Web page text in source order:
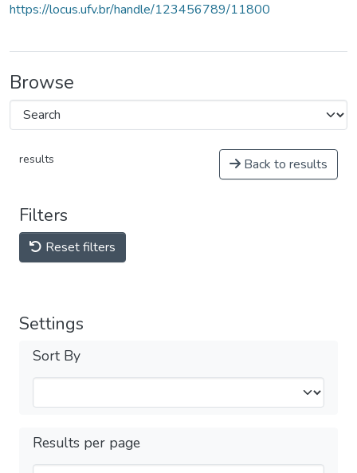
https://locus.ufv.br/handle/123456789/11800
Browse
results Back to results
Filters
Reset filters
Settings
Sort By
Results per page